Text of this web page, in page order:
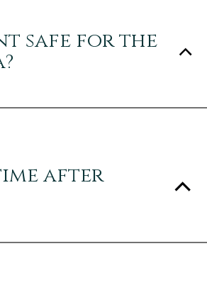
safe for the
after